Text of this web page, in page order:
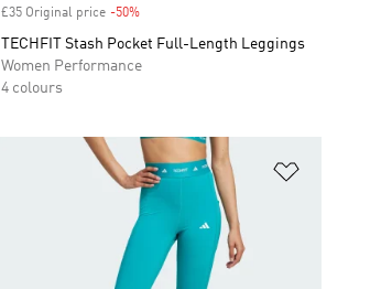
£35 Original price -50%Discount
TECHFIT Stash Pocket Full-Length Leggings
Women Performance
4 colours